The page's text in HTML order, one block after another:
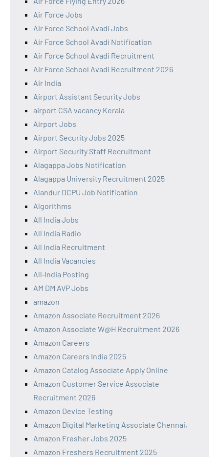
Air Force Jobs
Air Force School Avadi Jobs
Air Force School Avadi Notification
Air Force School Avadi Recruitment
Air Force School Avadi Recruitment 2026
Air India
Airport Assistant Security Jobs
airport CSA vacancy Kerala
Airport Jobs
Airport Security Jobs 2025
Airport Security Staff Recruitment
Alagappa Jobs Notification
Alagappa University Recruitment 2025
Alandur DCPU Job Notification
Algorithms
All India Jobs
All India Radio
All India Recruitment
All India Vacancies
All‑India Posting
AM DM AVP Jobs
amazon
Amazon Associate Recruitment 2026
Amazon Associate W@H Recruitment 2026
Amazon Careers
Amazon Careers India 2025
Amazon Catalog Associate Apply Online
Amazon Customer Service Associate
Recruitment 2026
Amazon Device Testing
Amazon Digital Marketing Associate Chennai,
Amazon Fresher Jobs 2025
Amazon Freshers Recruitment 2025